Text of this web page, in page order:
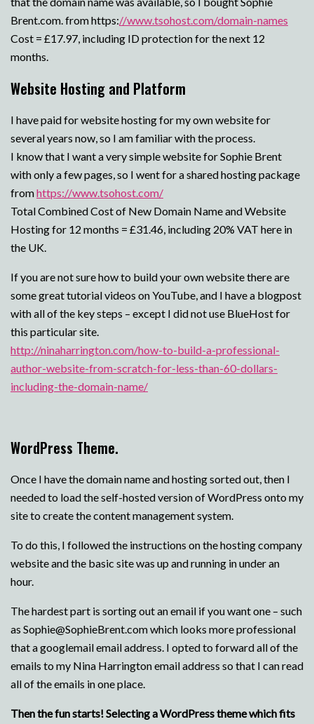
Brent.com. from https://www.tsohost.com/domain-names
Cost = £17.97, including ID protection for the next 12
months.
Website Hosting and Platform
I have paid for website hosting for my own website for
several years now, so I am familiar with the process.
I know that I want a very simple website for Sophie Brent
with only a few pages, so I went for a shared hosting package
fromhttps://www.tsohost.com/
Total Combined Cost of New Domain Name and Website
Hosting for 12 months = £31.46, including 20% VAT here in
the UK.
If you are not sure how to build your own website there are
some great tutorial videos on YouTube, and I have a blogpost
with all of the key steps – except I did not use BlueHost for
this particular site.
http://ninaharrington.com/how-to-build-a-professional-
author-website-from-scratch-for-less-than-60-dollars-
including-the-domain-name/
WordPress Theme.
Once I have the domain name and hosting sorted out, then I
needed to load the self-hosted version of WordPress onto my
site to create the content management system.
To do this, I followed the instructions on the hosting company
website and the basic site was up and running in under an
hour.
The hardest part is sorting out an email if you want one – such
as Sophie@SophieBrent.com which looks more professional
that a googlemail email address. I opted to forward all of the
emails to my Nina Harrington email address so that I can read
all of the emails in one place.
Then the fun starts! Selecting a WordPress theme which fits